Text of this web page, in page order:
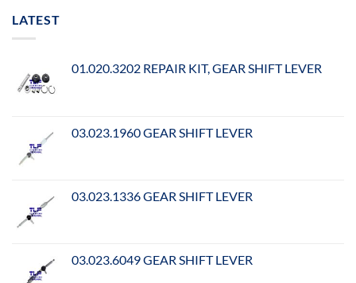
LATEST
01.020.3202 REPAIR KIT, GEAR SHIFT LEVER
03.023.1960 GEAR SHIFT LEVER
03.023.1336 GEAR SHIFT LEVER
03.023.6049 GEAR SHIFT LEVER